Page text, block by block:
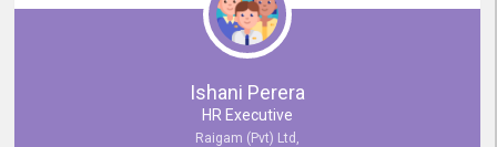
Ishani Perera
HR Executive
Raigam (Pvt) Ltd,